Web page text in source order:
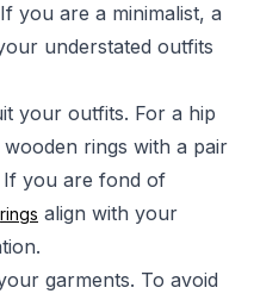
you are a minimalist, a
understated outfits
your outfits. For a hip
rings with a pair
If you are fond of
rings align with your
garments. To avoid